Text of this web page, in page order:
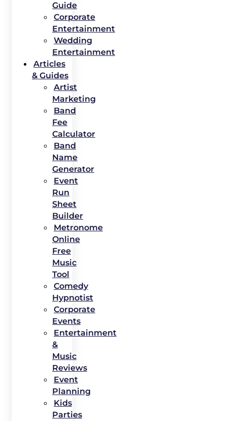
Guide
Corporate
Entertainment
Wedding
Entertainment
Articles
& Guides
Artist
Marketing
Band
Fee
Calculator
Band
Name
Generator
Event
Run
Sheet
Builder
Metronome
Online
Free
Music
Tool
Comedy
Hypnotist
Corporate
Events
Entertainment
&
Music
Reviews
Event
Planning
Kids
Parties